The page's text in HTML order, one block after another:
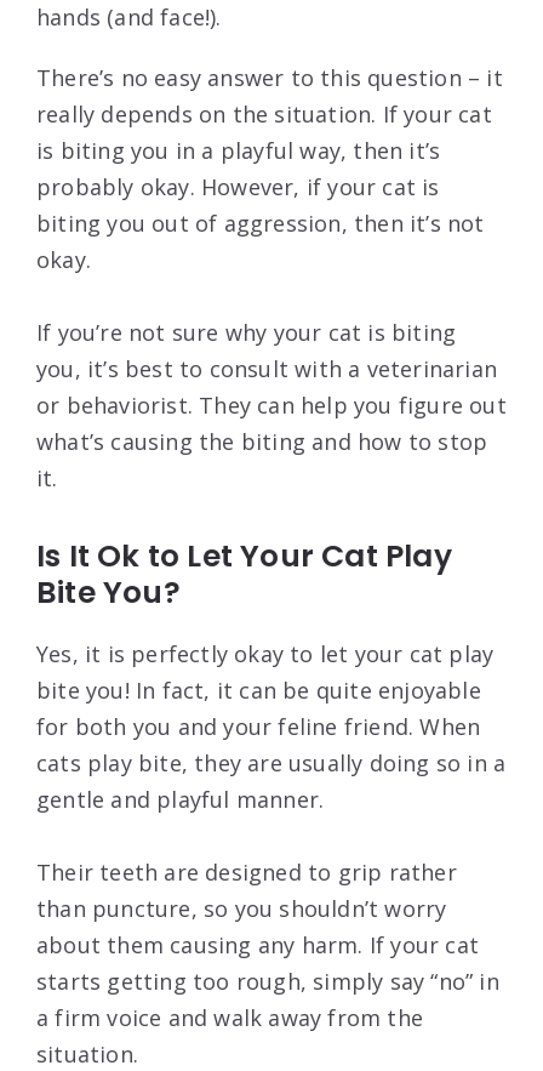
hands (and face!).
There’s no easy answer to this question – it
really depends on the situation. If your cat
is biting you in a playful way, then it’s
probably okay. However, if your cat is
biting you out of aggression, then it’s not
okay.
If you’re not sure why your cat is biting
you, it’s best to consult with a veterinarian
or behaviorist. They can help you figure out
what’s causing the biting and how to stop
it.
Is It Ok to Let Your Cat Play
Bite You?
Yes, it is perfectly okay to let your cat play
bite you! In fact, it can be quite enjoyable
for both you and your feline friend. When
cats play bite, they are usually doing so in a
gentle and playful manner.
Their teeth are designed to grip rather
than puncture, so you shouldn’t worry
about them causing any harm. If your cat
starts getting too rough, simply say “no” in
a firm voice and walk away from the
situation.